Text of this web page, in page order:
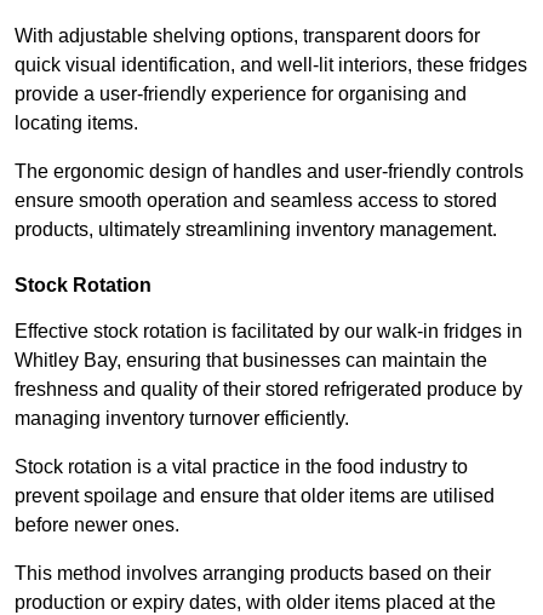
With adjustable shelving options, transparent doors for
quick visual identification, and well-lit interiors, these fridges
provide a user-friendly experience for organising and
locating items.
The ergonomic design of handles and user-friendly controls
ensure smooth operation and seamless access to stored
products, ultimately streamlining inventory management.
Stock Rotation
Effective stock rotation is facilitated by our walk-in fridges in
Whitley Bay, ensuring that businesses can maintain the
freshness and quality of their stored refrigerated produce by
managing inventory turnover efficiently.
Stock rotation is a vital practice in the food industry to
prevent spoilage and ensure that older items are utilised
before newer ones.
This method involves arranging products based on their
production or expiry dates, with older items placed at the